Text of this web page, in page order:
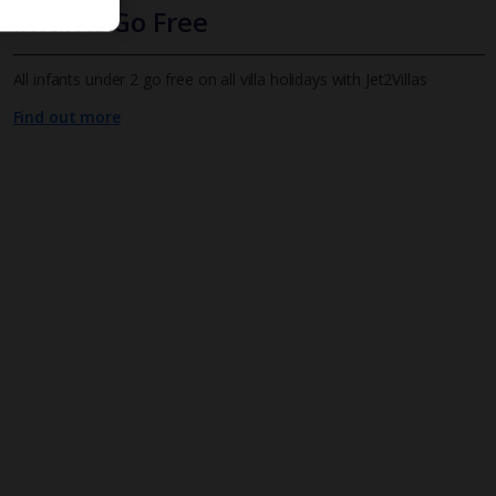
Infants Go Free
All infants under 2 go free on all villa holidays with Jet2Villas
Find out more